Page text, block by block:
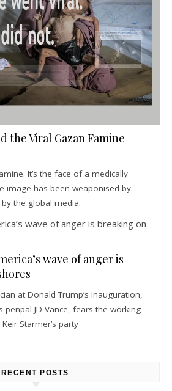
the Viral Gazan Famine
It’s the face of a medically
image has been weaponised by
the global media.
wave of anger is
at Donald Trump’s inauguration,
penpal JD Vance, fears the working
Starmer’s party
RECENT POSTS